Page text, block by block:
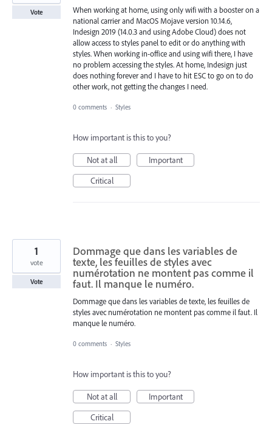
When working at home, using only wifi with a booster on a
national carrier and MacOS Mojave version 10.14.6,
Indesign 2019 (14.0.3 and using Adobe Cloud) does not
allow access to styles panel to edit or do anything with
styles. When working in-office and using wifi there, I have
no problem accessing the styles. At home, Indesign just
does nothing forever and I have to hit ESC to go on to do
other work, not getting the changes I need.
Vote
0 comments · Styles
How important is this to you?
Not at all
Important
Critical
Dommage que dans les variables de
texte, les feuilles de styles avec
numérotation ne montent pas comme il
faut. Il manque le numéro.
Dommage que dans les variables de texte, les feuilles de
styles avec numérotation ne montent pas comme il faut. Il
manque le numéro.
1
vote
Vote
0 comments · Styles
How important is this to you?
Not at all
Important
Critical